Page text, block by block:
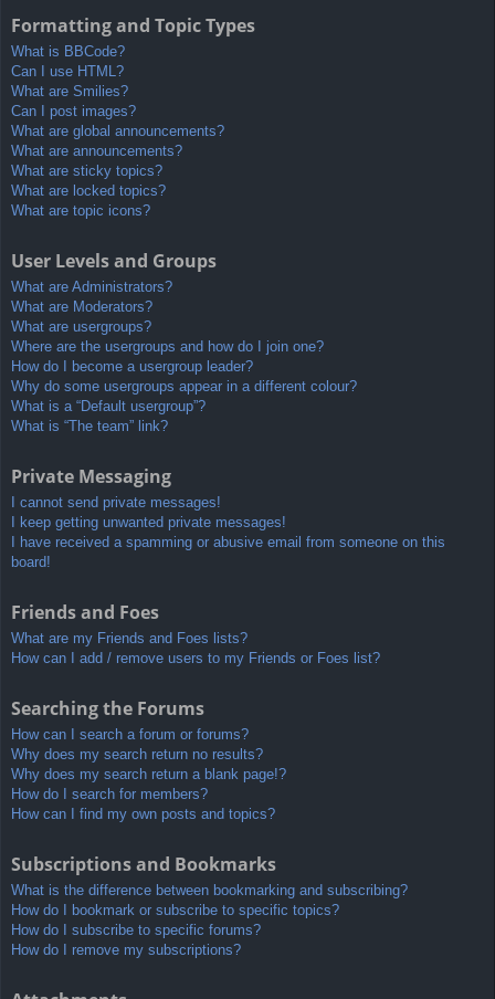
Formatting and Topic Types
What is BBCode?
Can I use HTML?
What are Smilies?
Can I post images?
What are global announcements?
What are announcements?
What are sticky topics?
What are locked topics?
What are topic icons?
User Levels and Groups
What are Administrators?
What are Moderators?
What are usergroups?
Where are the usergroups and how do I join one?
How do I become a usergroup leader?
Why do some usergroups appear in a different colour?
What is a “Default usergroup”?
What is “The team” link?
Private Messaging
I cannot send private messages!
I keep getting unwanted private messages!
I have received a spamming or abusive email from someone on this
board!
Friends and Foes
What are my Friends and Foes lists?
How can I add / remove users to my Friends or Foes list?
Searching the Forums
How can I search a forum or forums?
Why does my search return no results?
Why does my search return a blank page!?
How do I search for members?
How can I find my own posts and topics?
Subscriptions and Bookmarks
What is the difference between bookmarking and subscribing?
How do I bookmark or subscribe to specific topics?
How do I subscribe to specific forums?
How do I remove my subscriptions?